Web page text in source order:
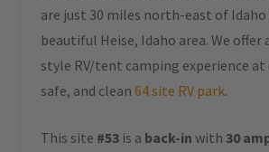
are just 30 miles north-east of Idaho
beautiful Heise, Idaho area. We offer
style RV/tent camping experience at
safe, and clean 64 site RV park.
This site #53 is a back-in with 30